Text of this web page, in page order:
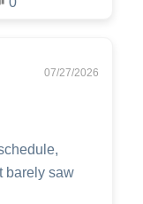
07/27/2026
barely saw